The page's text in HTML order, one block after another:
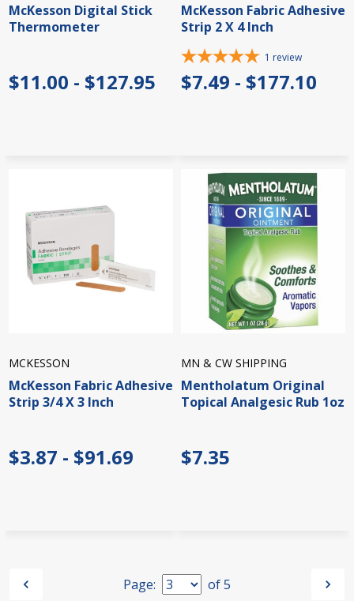
McKesson Digital Stick
Thermometer
$11.00 - $127.95
McKesson Fabric Adhesive
Strip 2 X 4 Inch
1 review
$7.49 - $177.10
MCKESSON
McKesson Fabric Adhesive
Strip 3/4 X 3 Inch
$3.87 - $91.69
MN & CW SHIPPING
Mentholatum Original
Topical Analgesic Rub 1oz
$7.35
Page: of5